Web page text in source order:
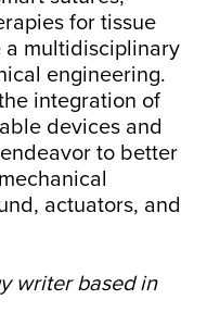
for tissue
multidisciplinary
engineering.
integration of
devices and
to better
actuators, and
writer based in